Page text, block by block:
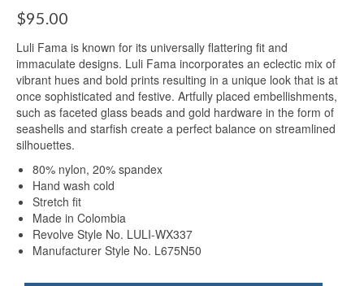
$95.00
Luli Fama is known for its universally flattering fit and
immaculate designs. Luli Fama incorporates an eclectic mix of
vibrant hues and bold prints resulting in a unique look that is at
once sophisticated and festive. Artfully placed embellishments,
such as faceted glass beads and gold hardware in the form of
seashells and starfish create a perfect balance on streamlined
silhouettes.
80% nylon, 20% spandex
Hand wash cold
Stretch fit
Made in Colombia
Revolve Style No. LULI-WX337
Manufacturer Style No. L675N50